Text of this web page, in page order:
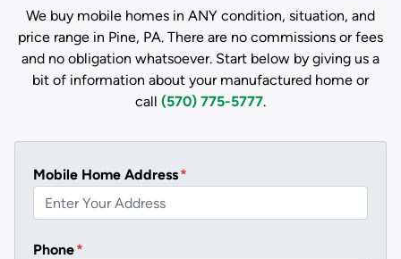
We buy mobile homes in ANY condition, situation, and
price range in Pine, PA. There are no commissions or fees
and no obligation whatsoever. Start below by giving us a
bit of information about your manufactured home or
call (570) 775-5777.
Mobile Home Address*
Phone*